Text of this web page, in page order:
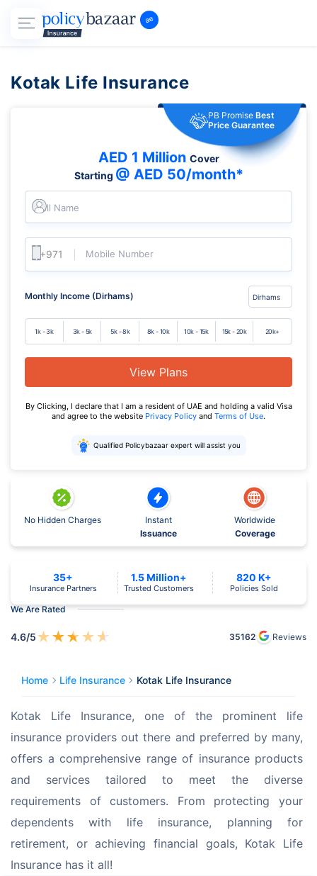
Kotak Life Insurance
PB Promise Best
Price Guarantee
AED 1 Million Cover
Starting @ AED 50/month*
Full Name
Mobile Number
Monthly Income (Dirhams)
1k - 3k 3k - 5k 5k - 8k 8k - 10k 10k - 15k 15k - 20k 20k+
View Plans
By Clicking, I declare that I am a resident of UAE and holding a valid Visa
and agree to the website Privacy Policy and Terms of Use.
Qualified Policybazaar expert will assist you
No Hidden Charges
Instant
Issuance
Worldwide
Coverage
We Are Rated
4.6/5★★★★★ 35162 Reviews
35+
Insurance Partners
1.5 Million+
Trusted Customers
820 K+
Policies Sold
Home Life Insurance Kotak Life Insurance
Kotak Life Insurance, one of the prominent life
insurance providers out there and preferred by many,
offers a comprehensive range of insurance products
and services tailored to meet the diverse
requirements of customers. From protecting your
dependents with life insurance, planning for
retirement, or achieving financial goals, Kotak Life
Insurance has it all!